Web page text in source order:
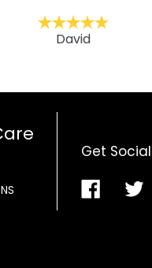
David
Get Social